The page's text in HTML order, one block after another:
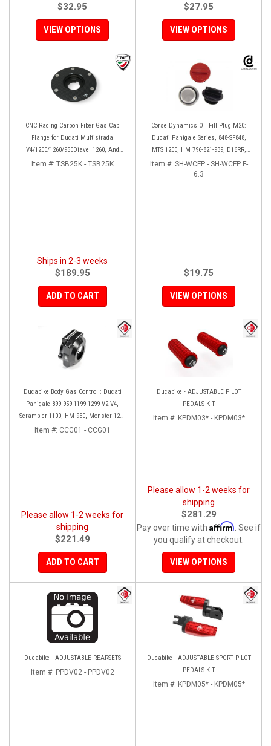
$32.95
VIEW OPTIONS
$27.95
VIEW OPTIONS
CNC Racing Carbon Fiber Gas Cap
Flange for Ducati Multistrada
V4/1200/1260/950Diavel 1260, And
Hypermotard 950
Item #: TSB25K - TSB25K
Ships in 2-3 weeks
$189.95
ADD TO CART
Corse Dynamics Oil Fill Plug M20:
Ducati Panigale Series, 848-SF848,
MTS 1200, HM 796-821-939, D16RR,
Diavel, Monster 1200-821-696,
Desmosedici
Item #: SH-WCFP - SH-WCFP F-
6.3
$19.75
VIEW OPTIONS
Ducabike Body Gas Control : Ducati
Panigale 899-959-1199-1299-V2-V4,
Scrambler 1100, HM 950, Monster 1200
'17-'20, XDiavel-1260
Item #: CCG01 - CCG01
Please allow 1-2 weeks for
shipping
$221.49
ADD TO CART
Ducabike - ADJUSTABLE PILOT
PEDALS KIT
Item #: KPDM03* - KPDM03*
Please allow 1-2 weeks for
shipping
$281.29
Pay over time with Affirm . See if
you qualify at checkout.
VIEW OPTIONS
Ducabike - ADJUSTABLE REARSETS
Item #: PPDV02 - PPDV02
Ducabike - ADJUSTABLE SPORT PILOT
PEDALS KIT
Item #: KPDM05* - KPDM05*